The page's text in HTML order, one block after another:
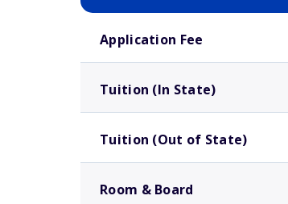
Application Fee
Tuition (In State)
Tuition (Out of State)
Room & Board